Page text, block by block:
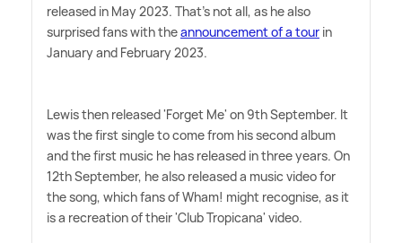
released in May 2023. That's not all, as he also
surprised fans with theannouncement of a tour in
January and February 2023.
Lewis then released 'Forget Me' on 9th September. It
was the first single to come from his second album
and the first music he has released in three years. On
12th September, he also released a music video for
the song, which fans of Wham! might recognise, as it
is a recreation of their 'Club Tropicana' video.